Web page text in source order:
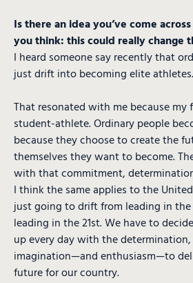
Is there an idea you’ve come
you think: this could really change
I heard someone say recently that
just drift into becoming elite
That resonated with me because my
student-athlete. Ordinary people
because they choose to create the
themselves they want to become.
with that commitment,
I think the same applies to the
just going to drift from leading in
leading in the 21st. We have to
up every day with the
imagination—and enthusiasm—to
future for our country.